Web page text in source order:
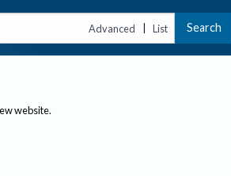
Advanced | List Search
website.